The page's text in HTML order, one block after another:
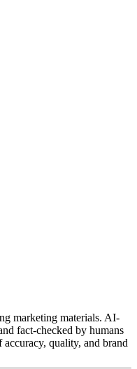
marketing materials. AI-
fact-checked by humans
quality, and brand